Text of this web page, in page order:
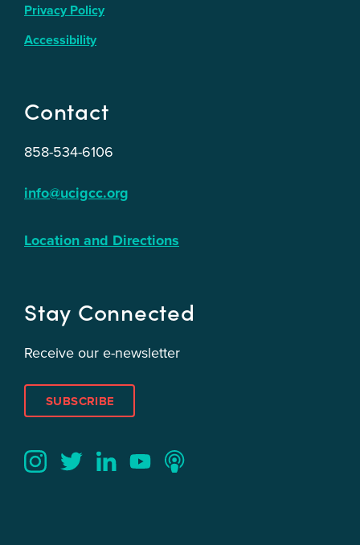
Privacy Policy
Accessibility
Contact
858-534-6106
info@ucigcc.org
Location and Directions
Stay Connected
Receive our e-newsletter
SUBSCRIBE